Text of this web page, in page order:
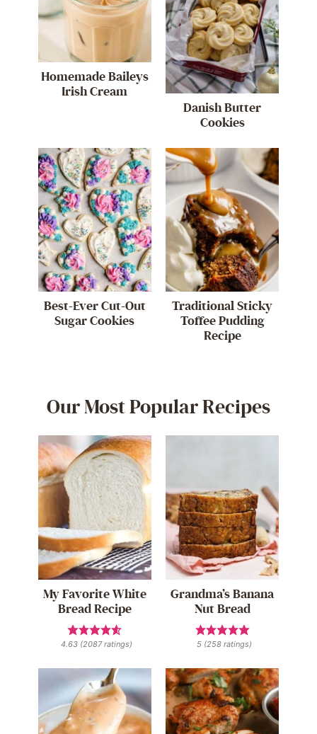
Homemade Baileys
Irish Cream
Danish Butter
Cookies
Best-Ever Cut-Out
Sugar Cookies
Traditional Sticky
Toffee Pudding
Recipe
Our Most Popular Recipes
My Favorite White
Bread Recipe
4.63 (2087ratings)
Grandma’s Banana
Nut Bread
5 (258 ratings)